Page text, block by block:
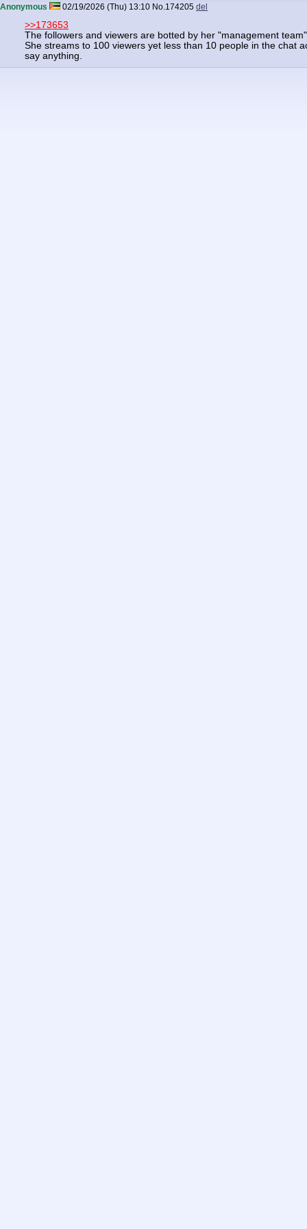
Anonymous 02/19/2026 (Thu) 13:10 No.174205 del
>>173653
The followers and viewers are botted by her "management
She streams to 100 viewers yet less than 10 people in the chat
say anything.